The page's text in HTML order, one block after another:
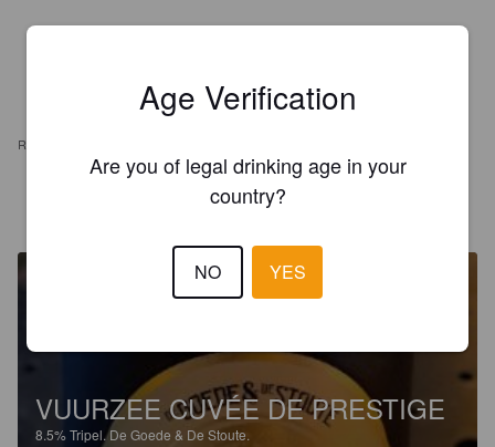
REVIEWS
BISON-BOURU
VUURZEE CUVÉE DE PRESTIGE
8.5%Tripel.De Goede & De Stoute.
Age Verification
Are you of legal drinking age in your
country?
NO YES